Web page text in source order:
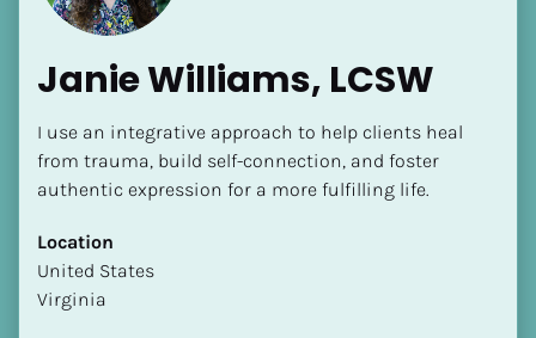
Janie Williams, LCSW
I use an integrative approach to help clients heal
from trauma, build self-connection, and foster
authentic expression for a more fulfilling life.
Location
​​United States
Virginia